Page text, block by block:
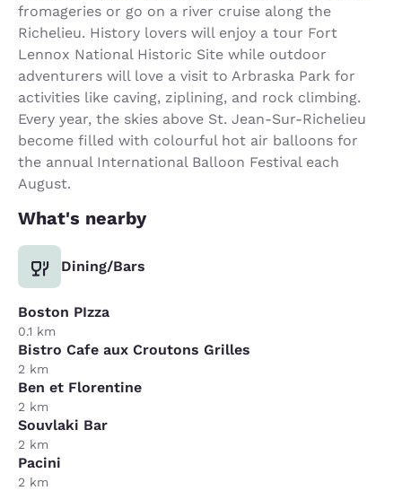
fromageries or go on a river cruise along the
Richelieu. History lovers will enjoy a tour Fort
Lennox National Historic Site while outdoor
adventurers will love a visit to Arbraska Park for
activities like caving, ziplining, and rock climbing.
Every year, the skies above St. Jean-Sur-Richelieu
become filled with colourful hot air balloons for
the annual International Balloon Festival each
August.
What's nearby
Dining/Bars
Boston PIzza
0.1 km
Bistro Cafe aux Croutons Grilles
2 km
Ben et Florentine
2 km
Souvlaki Bar
2 km
Pacini
2 km